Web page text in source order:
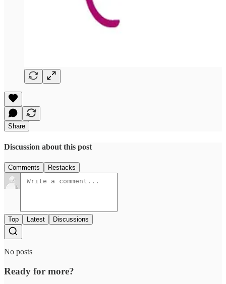
Share
Discussion about this post
Comments Restacks
Top Latest Discussions
No posts
Ready for more?